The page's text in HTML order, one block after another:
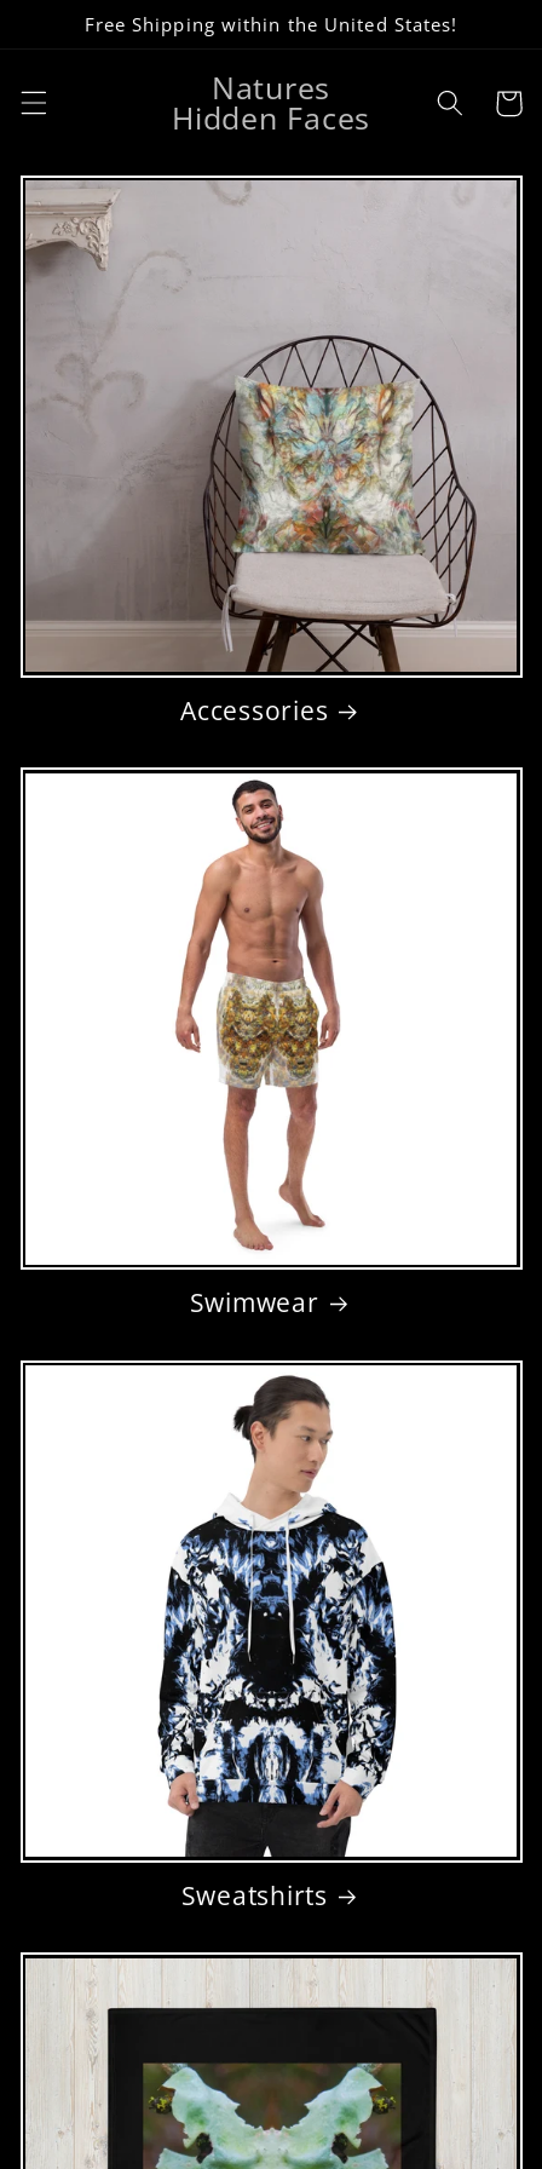
Skip toFree Shipping within the United States!
Natures
Hidden Faces Cart
Accessories
Swimwear
Sweatshirts